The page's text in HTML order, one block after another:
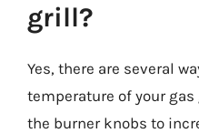
grill?
Yes, there are several
temperature of your
the burner knobs to